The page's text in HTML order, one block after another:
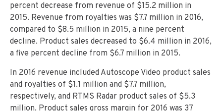
percent decrease from revenue of $15.2 million in
2015. Revenue from royalties was $7.7 million in 2016,
compared to $8.5 million in 2015, a nine percent
decline. Product sales decreased to $6.4 million in 2016,
a five percent decline from $6.7 million in 2015.
In 2016 revenue included Autoscope Video product sales
and royalties of $1.1 million and $7.7 million,
respectively, and RTMS Radar product sales of $5.3
million. Product sales gross margin for 2016 was 37